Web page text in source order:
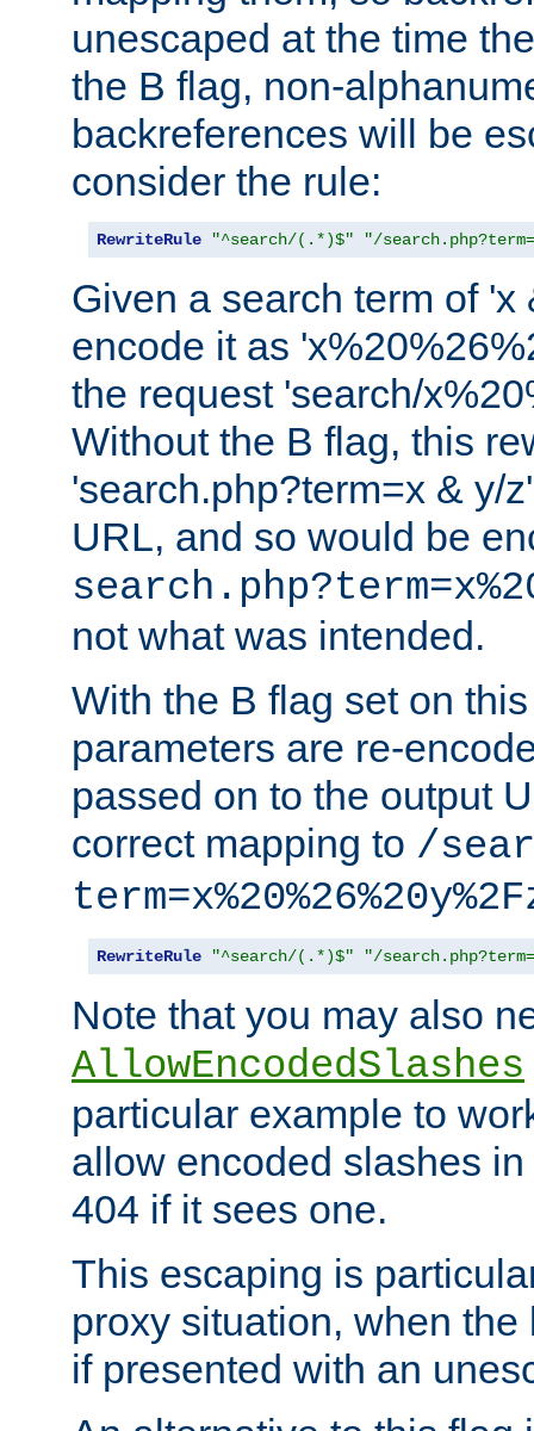
unescaped at the time
the B flag, non-
backreferences will be
consider the rule:
RewriteRule "^search/(.*)$" "/
Given a search term of
encode it as
the request 'search/
Without the B flag, this
'search.php?term=x & y/
URL, and so would be
not what was intended.
With the B flag set on
parameters are re-
passed on to the output
correct mapping to /
RewriteRule "^search/(.*)$" "/
Note that you may also
AllowEncodedSlashes
particular example to
allow encoded slashes
404 if it sees one.
This escaping is
proxy situation, when
if presented with an